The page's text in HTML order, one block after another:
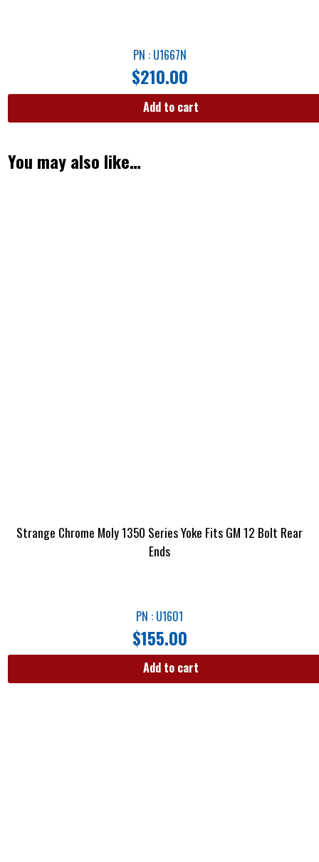
PN : U1667N
$210.00
Add to cart
You may also like…
Strange Chrome Moly 1350 Series Yoke Fits GM 12 Bolt Rear
Ends
PN : U1601
$155.00
Add to cart